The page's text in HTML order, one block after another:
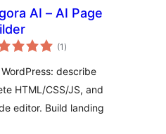
AI – AI Page
(1 total
ratings
)
describe
HTML/CSS/JS, and
editor. Build landing